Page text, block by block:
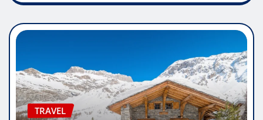
TRAVEL